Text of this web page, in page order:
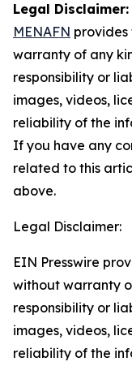
Legal Disclaimer:
MENAFN provides
warranty of any
responsibility or
images, videos,
reliability of the
If you have any
related to this
above.
Legal Disclaimer:
EIN Presswire
without warranty
responsibility or
images, videos,
reliability of the